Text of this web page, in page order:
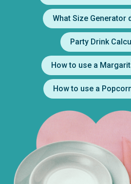
What Size Generator
Party Drink
How to use a
How to use a